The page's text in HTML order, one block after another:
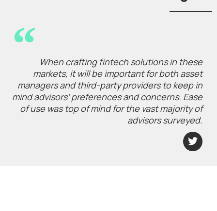
When crafting fintech solutions in these
markets, it will be important for both asset
managers and third-party providers to keep in
mind advisors’ preferences and concerns. Ease
of use was top of mind for the vast majority of
advisors surveyed.